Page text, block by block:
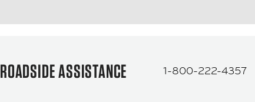
ROADSIDE ASSISTANCE 1-800-222-4357